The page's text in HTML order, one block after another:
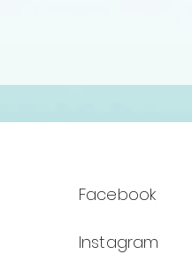
Facebook
Instagram